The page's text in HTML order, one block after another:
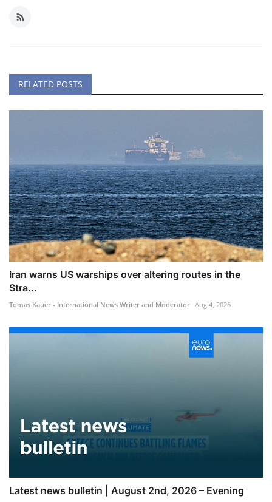
RELATED POSTS
Iran warns US warships over altering routes in the
Stra...
Tomas Kauer - International News Writer and Moderator Aug 4, 2026
Latest news bulletin | August 2nd, 2026 – Evening